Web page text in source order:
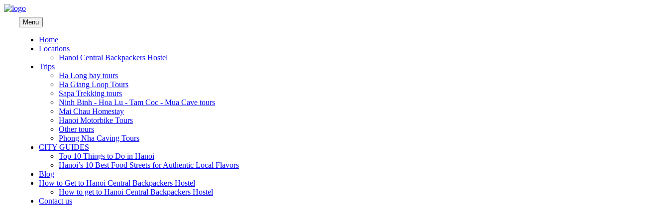
Menu
Home
Locations
Hanoi Central Backpackers Hostel
Trips
Ha Long bay tours
Ha Giang Loop Tours
Sapa Trekking tours
Ninh Binh - Hoa Lu - Tam Coc - Mua Cave tours
Mai Chau Homestay
Hanoi Motorbike Tours
Other tours
Phong Nha Caving Tours
CITY GUIDES
Top 10 Things to Do in Hanoi
Hanoi’s 10 Best Food Streets for Authentic Local Flavors
Blog
How to Get to Hanoi Central Backpackers Hostel
How to get to Hanoi Central Backpackers Hostel
Contact us